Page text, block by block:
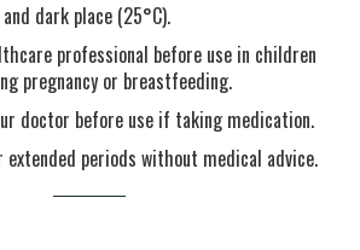
dark place (25°C).
professional before use in children
pregnancy or breastfeeding.
doctor before use if taking medication.
extended periods without medical advice.